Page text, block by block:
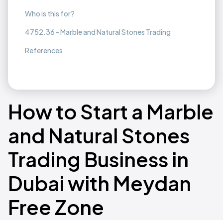
Who is this for?
4752.36 - Marble and Natural Stones Trading
References
How to Start a Marble
and Natural Stones
Trading Business in
Dubai with Meydan
Free Zone